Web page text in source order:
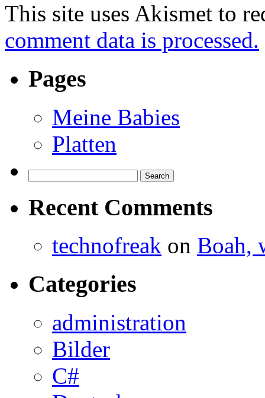
This site uses Akismet to
comment data is processed.
Pages
Meine Babies
Platten
for:
Recent Comments
technofreak on Boah,
Categories
administration
Bilder
C#